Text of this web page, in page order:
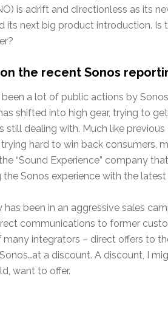
is adrift and directionless as its
its next big product introduction.
the recent Sonos
been a lot of public actions by
shifted into high gear, trying to
still dealing with. Much like
hard to win back consumers,
“Sound Experience” company
Sonos experience with the
been in an aggressive sales
communications to former
many integrators – direct offers to
a discount. A discount, I
want to offer.